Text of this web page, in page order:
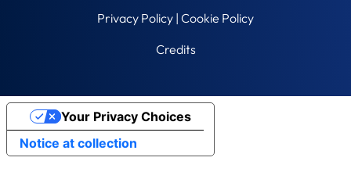
Privacy Policy | Cookie Policy
Credits
Notice at collection
Your Privacy Choices